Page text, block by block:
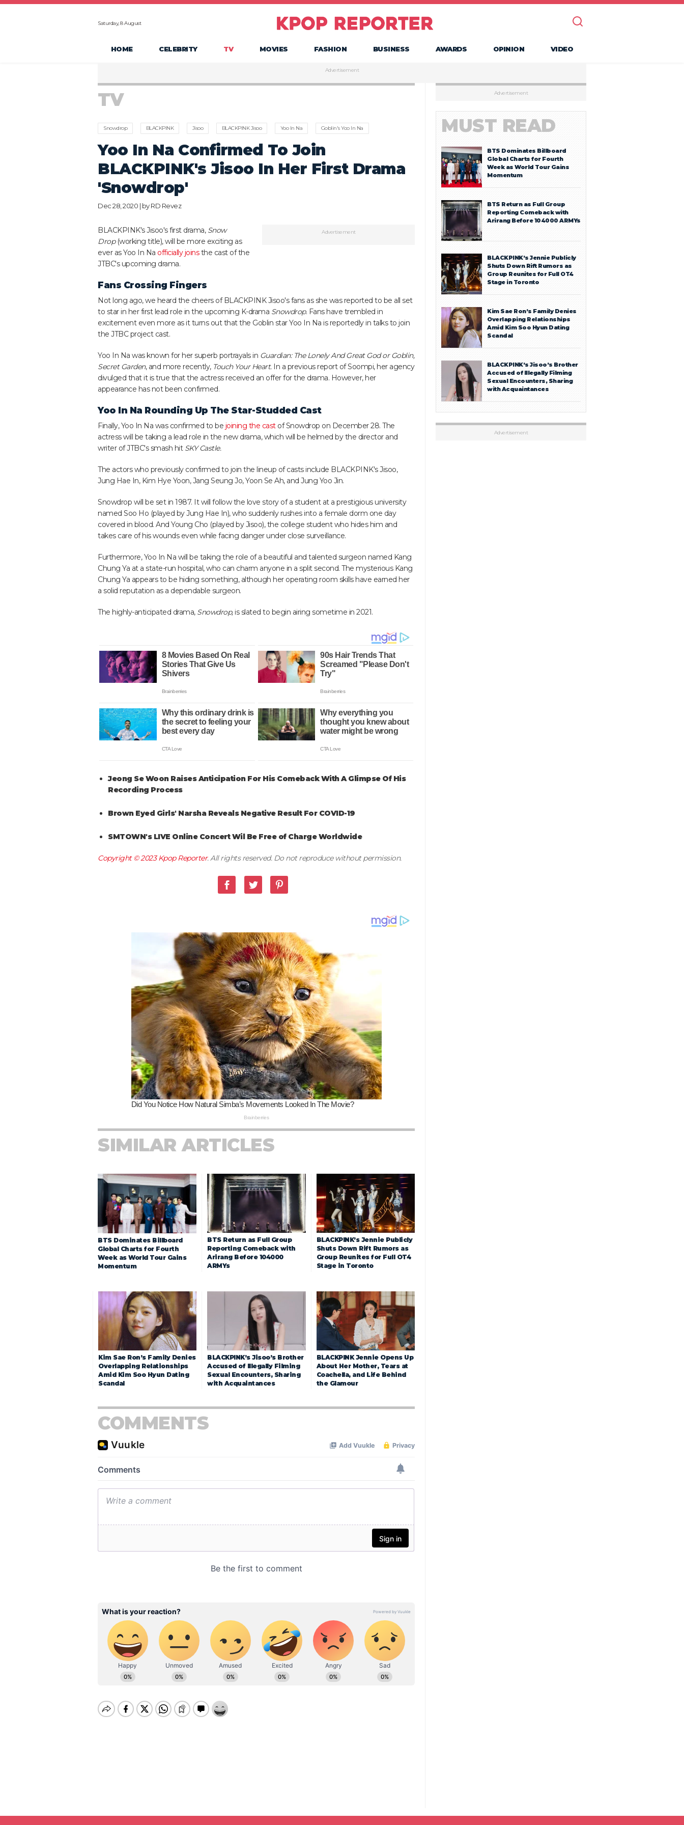
Saturday, 8 August
HOME CELEBRITY TV MOVIES FASHION BUSINESS AWARDS OPINION VIDEO
Advertisement
TV
Snowdrop BLACKPINK Jisoo BLACKPINK Jisoo Yoo In Na Goblin's Yoo In Na
Yoo In Na Confirmed To Join
BLACKPINK's Jisoo In Her First Drama
'Snowdrop'
Dec 28, 2020 | byRD Revez
Advertisement
BLACKPINK's Jisoo's first drama, Snow
Drop(working title), will be more exciting as
ever as Yoo In Na officially joinsthe cast of the
JTBC's upcoming drama.
Fans Crossing Fingers
Not long ago, we heard the cheers of BLACKPINK Jisoo's fans as she was reported to be all set
to star in her first lead role in the upcoming K-drama Snowdrop. Fans have trembled in
excitement even more as it turns out that the Goblin star Yoo In Na is reportedly in talks to join
the JTBC project cast.
Yoo In Na was known for her superb portrayals in Guardian: The Lonely And Great God or Goblin,
Secret Garden, and more recently, Touch Your Heart.In a previous report of Soompi, her agency
divulged that it is true that the actress received an offer for the drama. However, her
appearance has not been confirmed.
Yoo In Na Rounding Up The Star-Studded Cast
Finally, Yoo In Na was confirmed to be joining the castof Snowdrop on December 28. The
actress will be taking a lead role in the new drama, which will be helmed by the director and
writer of JTBC's smash hit SKY Castle.
The actors who previously confirmed to join the lineup of casts include BLACKPINK's Jisoo,
Jung Hae In, Kim Hye Yoon, Jang Seung Jo, Yoon Se Ah, and Jung Yoo Jin.
Snowdrop will be set in 1987. It will follow the love story of a student at a prestigious university
named Soo Ho (played by Jung Hae In), who suddenly rushes into a female dorm one day
covered in blood. And Young Cho (played by Jisoo), the college student who hides him and
takes care of his wounds even while facing danger under close surveillance.
Furthermore, Yoo In Na will be taking the role of a beautiful and talented surgeon named Kang
Chung Ya at a state-run hospital, who can charm anyone in a split second. The mysterious Kang
Chung Ya appears to be hiding something, although her operating room skills have earned her
a solid reputation as a dependable surgeon.
The highly-anticipated drama, Snowdrop, is slated to begin airing sometime in 2021.
Jeong Se Woon Raises Anticipation For His Comeback With A Glimpse Of His
Recording Process
Brown Eyed Girls' Narsha Reveals Negative Result For COVID-19
SMTOWN's LIVE Online Concert Wil Be Free of Charge Worldwide
Copyright © 2023Kpop Reporter. All rights reserved. Do not reproduce without permission.
SIMILAR ARTICLES
BTS Dominates Billboard
Global Charts for Fourth
Week as World Tour Gains
Momentum
BTS Return as Full Group
Reporting Comeback with
Arirang Before 104000
ARMYs
BLACKPINK’s Jennie Publicly
Shuts Down Rift Rumors as
Group Reunites for Full OT4
Stage in Toronto
Kim Sae Ron’s Family Denies
Overlapping Relationships
Amid Kim Soo Hyun Dating
Scandal
BLACKPINK’s Jisoo’s Brother
Accused of Illegally Filming
Sexual Encounters, Sharing
with Acquaintances
BLACKPINK Jennie Opens Up
About Her Mother, Tears at
Coachella, and Life Behind
the Glamour
COMMENTS
Advertisement
MUST READ
BTS Dominates Billboard
Global Charts for Fourth
Week as World Tour Gains
Momentum
BTS Return as Full Group
Reporting Comeback with
Arirang Before 104000 ARMYs
BLACKPINK’s Jennie Publicly
Shuts Down Rift Rumors as
Group Reunites for Full OT4
Stage in Toronto
Kim Sae Ron’s Family Denies
Overlapping Relationships
Amid Kim Soo Hyun Dating
Scandal
BLACKPINK’s Jisoo’s Brother
Accused of Illegally Filming
Sexual Encounters, Sharing
with Acquaintances
Advertisement